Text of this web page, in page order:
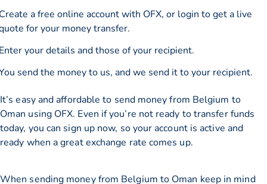
a free online account with OFX, or login to get a live
for your money transfer.
your details and those of your recipient.
send the money to us, and we send it to your recipient.
It’s easy and affordable to send money from Belgium to
Oman using OFX. Even if you’re not ready to transfer funds
today, you can sign up now, so your account is active and
ready when a great exchange rate comes up.
When sending money from Belgium to Oman keep in mind